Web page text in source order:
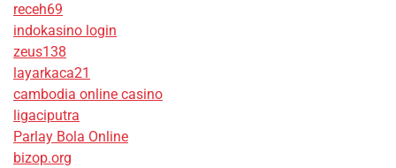
receh69
indokasino login
zeus138
layarkaca21
cambodia online casino
ligaciputra
Parlay Bola Online
bizop.org